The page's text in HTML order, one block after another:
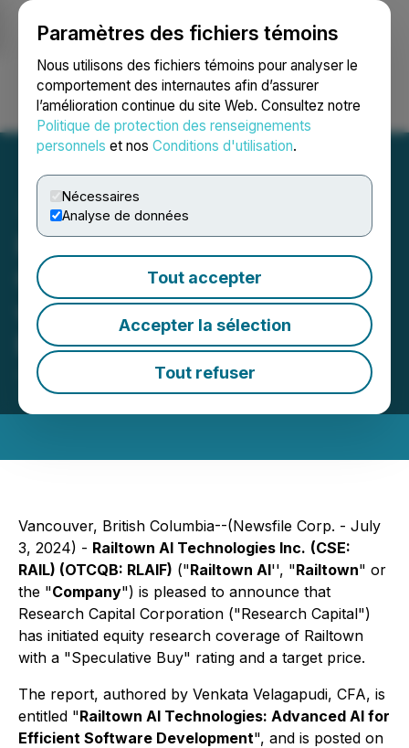
Paramètres des fichiers témoins
Nous utilisons des fichiers témoins pour analyser le
comportement des internautes afin d’assurer
l’amélioration continue du site Web. Consultez notre
Politique de protection des renseignements
personnels et nos Conditions d'utilisation.
Nécessaires
Analyse de données
Tout accepter
Accepter la sélection
Tout refuser
Ouvrir une session Recherche English
Research Capital Initiates
Coverage of Railtown AI
with an Initial Speculative
Buy Rating
July 03, 2024 7:00 AM EDT | Source:
Technologies Inc.
Vancouver, British Columbia--(Newsfile Corp. - July
3, 2024) - Railtown AI Technologies Inc. (CSE:
RAIL) (OTCQB: RLAIF) ("Railtown AI'', "Railtown" or
the "Company") is pleased to announce that
Research Capital Corporation ("Research Capital")
has initiated equity research coverage of Railtown
with a "Speculative Buy" rating and a target price.
The report, authored by Venkata Velagapudi, CFA, is
entitled "Railtown AI Technologies: Advanced AI for
Efficient Software Development", and is posted on